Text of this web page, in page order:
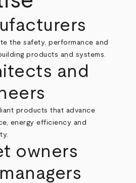
the safety, performance and
products and systems.
and
products that advance
energy efficiency and
owners